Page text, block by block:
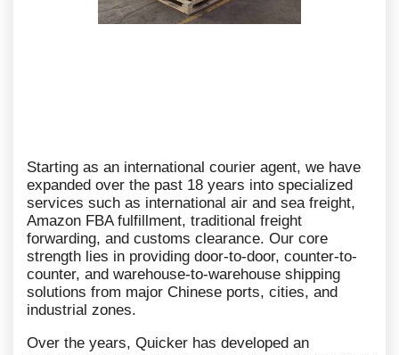
Starting as an international courier agent, we have
expanded over the past 18 years into specialized
services such as international air and sea freight,
Amazon FBA fulfillment, traditional freight
forwarding, and customs clearance. Our core
strength lies in providing door-to-door, counter-to-
counter, and warehouse-to-warehouse shipping
solutions from major Chinese ports, cities, and
industrial zones.
Over the years, Quicker has developed an